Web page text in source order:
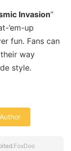
Invasion”
’em-up
fun. Fans can
way
style.
FoxDoo